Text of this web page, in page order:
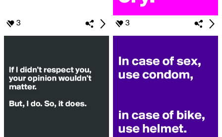
3 3